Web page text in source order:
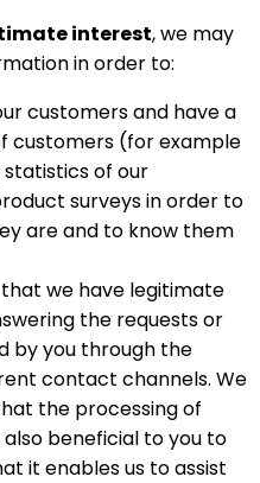
interest, we may
in order to:
customers and have a
customers (for example
of our
surveys in order to
are and to know them
we have legitimate
the requests or
by you through the
contact channels. We
the processing of
beneficial to you to
it enables us to assist